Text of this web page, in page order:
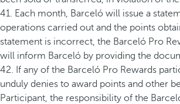
41. Each month, Barceló will issue a
operations carried out and the points
statement is incorrect, the Barceló Pro
will inform Barceló by providing the
42. If any of the Barceló Pro Rewards
unduly denies to award points and other
Participant, the responsibility of the